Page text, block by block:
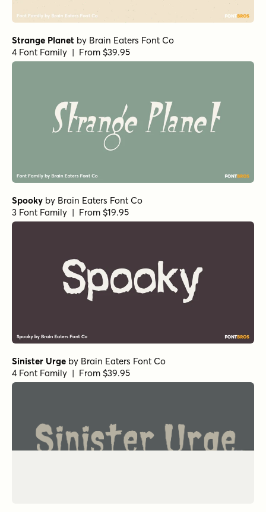
Strange Planet by Brain Eaters Font Co
4 Font Family | From $39.95
Spooky by Brain Eaters Font Co
3 Font Family | From $19.95
Sinister Urge by Brain Eaters Font Co
4 Font Family | From $39.95